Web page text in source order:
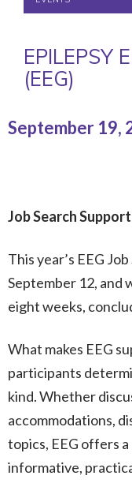
EPILEPSY
(EEG)
September 19,
Job Search
This year’s EEG
September 12, and
eight weeks,
What makes EEG
participants
kind. Whether
accommodations,
topics, EEG offers a
informative,